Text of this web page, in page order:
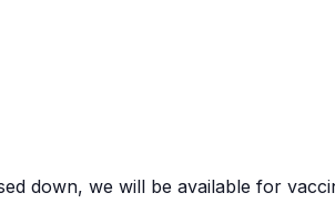
down, we will be available for